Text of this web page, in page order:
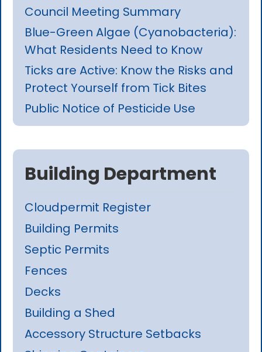
Council Meeting Summary
Blue-Green Algae (Cyanobacteria):
What Residents Need to Know
Ticks are Active: Know the Risks and
Protect Yourself from Tick Bites
Public Notice of Pesticide Use
Building Department
Cloudpermit Register
Building Permits
Septic Permits
Fences
Decks
Building a Shed
Accessory Structure Setbacks